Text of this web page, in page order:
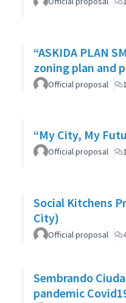
“ASKIDA PLAN
zoning plan and
Official proposal
“My City, My
Official proposal
Social Kitchens
City)
Official proposal
Sembrando
pandemic